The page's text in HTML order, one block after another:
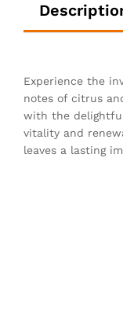
Experience the
notes of citrus
with the
vitality and
leaves a lasting